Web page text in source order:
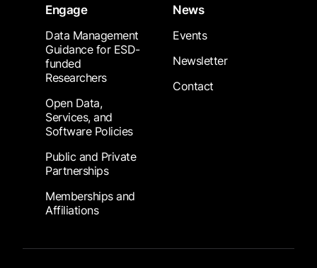
Engage
Data Management
Guidance for ESD-
funded
Researchers
Open Data,
Services, and
Software Policies
Public and Private
Partnerships
Memberships and
Affiliations
News
Events
Newsletter
Contact
Footer Submenu